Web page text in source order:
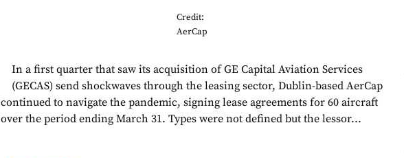
Credit:
AerCap
In a first quarter that saw its acquisition of GE Capital Aviation Services
(GECAS) send shockwaves through the leasing sector, Dublin-based AerCap
continued to navigate the pandemic, signing lease agreements for 60 aircraft
over the period ending March 31. Types were not defined but the lessor...